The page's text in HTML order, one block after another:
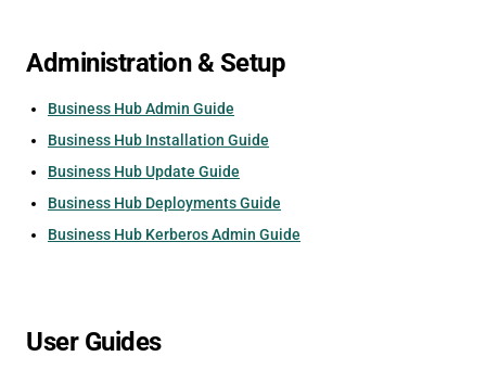
Administration & Setup
Business Hub Admin Guide
Business Hub Installation Guide
Business Hub Update Guide
Business Hub Deployments Guide
Business Hub Kerberos Admin Guide
User Guides